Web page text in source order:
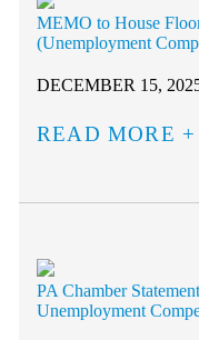
MEMO to House
(Unemployment
DECEMBER 15,
READ MORE
PA Chamber
Unemployment